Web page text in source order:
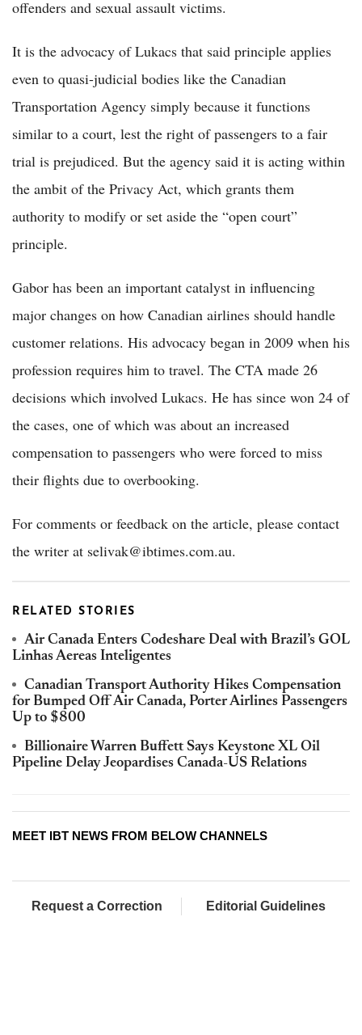
offenders and sexual assault victims.
It is the advocacy of Lukacs that said principle applies
even to quasi-judicial bodies like the Canadian
Transportation Agency simply because it functions
similar to a court, lest the right of passengers to a fair
trial is prejudiced. But the agency said it is acting within
the ambit of the Privacy Act, which grants them
authority to modify or set aside the “open court”
principle.
Gabor has been an important catalyst in influencing
major changes on how Canadian airlines should handle
customer relations. His advocacy began in 2009 when his
profession requires him to travel. The CTA made 26
decisions which involved Lukacs. He has since won 24 of
the cases, one of which was about an increased
compensation to passengers who were forced to miss
their flights due to overbooking.
For comments or feedback on the article, please contact
the writer at selivak@ibtimes.com.au.
RELATED STORIES
Air Canada Enters Codeshare Deal with Brazil’s GOL
Linhas Aereas Inteligentes
Canadian Transport Authority Hikes Compensation
for Bumped Off Air Canada, Porter Airlines Passengers
Up to $800
Billionaire Warren Buffett Says Keystone XL Oil
Pipeline Delay Jeopardises Canada-US Relations
MEET IBT NEWS FROM BELOW CHANNELS
Request a Correction Editorial Guidelines